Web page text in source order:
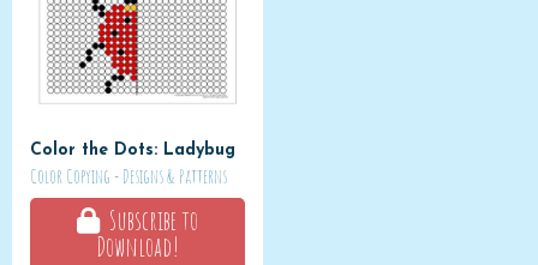
Color the Dots: Ladybug
Color Copying - Designs & Patterns
Subscribe to
Download!